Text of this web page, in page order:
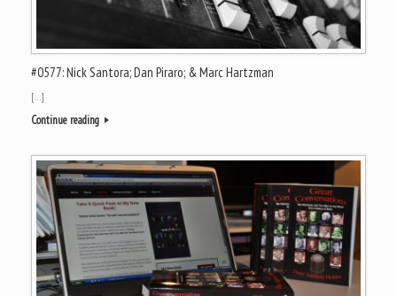
#0577: Nick Santora; Dan Piraro; & Marc Hartzman
[…]
Continue reading